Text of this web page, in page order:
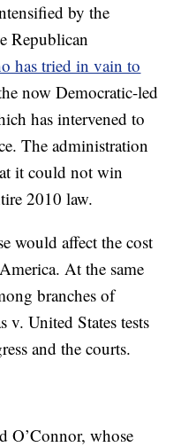
by the
Republican
has tried in vain to
now Democratic-led
has intervened to
The administration
it could not win
2010 law.
would affect the cost
At the same
branches of
v. United States tests
and the courts.
O’Connor, whose